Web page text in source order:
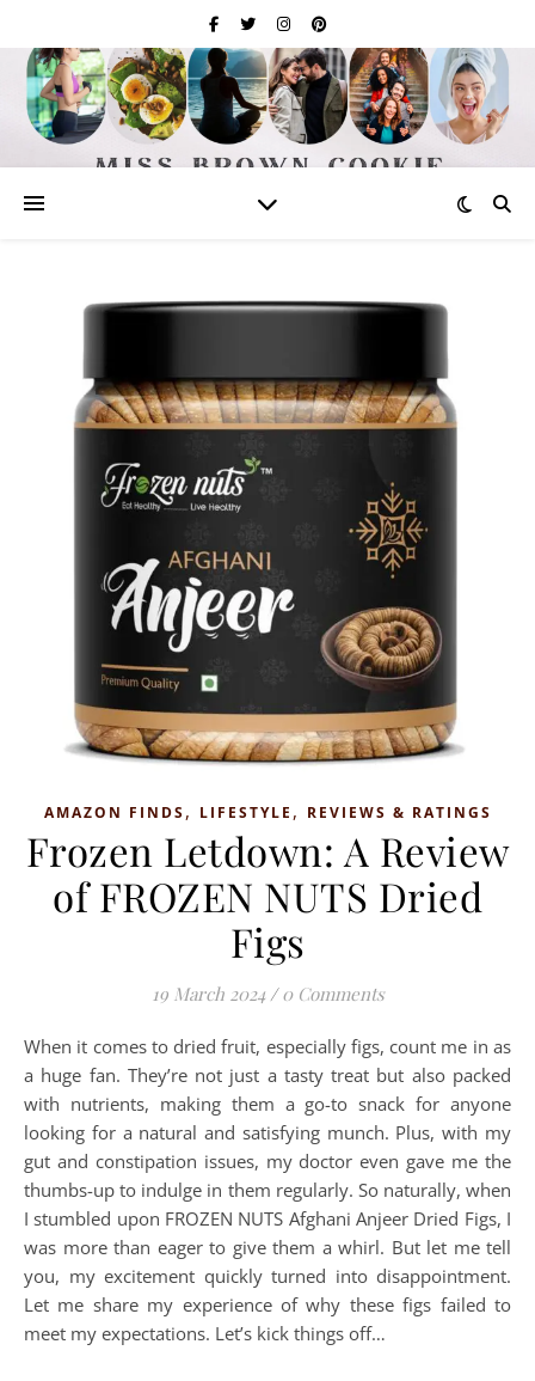
AMAZON FINDS, LIFESTYLE , REVIEWS & RATINGS
Frozen Letdown: A Review
of FROZEN NUTS Dried
Figs
19 March 2024 / 0 Comments
When it comes to dried fruit, especially figs, count me in as
a huge fan. They’re not just a tasty treat but also packed
with nutrients, making them a go-to snack for anyone
looking for a natural and satisfying munch. Plus, with my
gut and constipation issues, my doctor even gave me the
thumbs-up to indulge in them regularly. So naturally, when
I stumbled upon FROZEN NUTS Afghani Anjeer Dried Figs, I
was more than eager to give them a whirl. But let me tell
you, my excitement quickly turned into disappointment.
Let me share my experience of why these figs failed to
meet my expectations. Let’s kick things off…